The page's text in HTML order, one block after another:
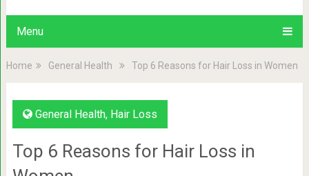
Menu
Home General Health Top 6 Reasons for Hair Loss in Women
General Health, Hair Loss
Top 6 Reasons for Hair Loss in